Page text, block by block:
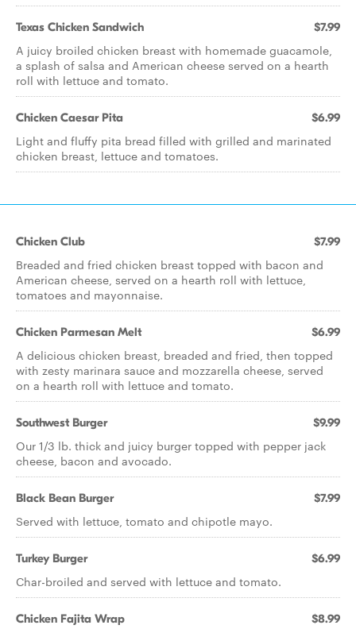
Texas Chicken Sandwich $7.99
A juicy broiled chicken breast with homemade guacamole,
a splash of salsa and American cheese served on a hearth
roll with lettuce and tomato.
Chicken Caesar Pita $6.99
Light and fluffy pita bread filled with grilled and marinated
chicken breast, lettuce and tomatoes.
Chicken Club $7.99
Breaded and fried chicken breast topped with bacon and
American cheese, served on a hearth roll with lettuce,
tomatoes and mayonnaise.
Chicken Parmesan Melt $6.99
A delicious chicken breast, breaded and fried, then topped
with zesty marinara sauce and mozzarella cheese, served
on a hearth roll with lettuce and tomato.
Southwest Burger $9.99
Our 1/3 lb. thick and juicy burger topped with pepper jack
cheese, bacon and avocado.
Black Bean Burger $7.99
Served with lettuce, tomato and chipotle mayo.
Turkey Burger $6.99
Char-broiled and served with lettuce and tomato.
Chicken Fajita Wrap $8.99